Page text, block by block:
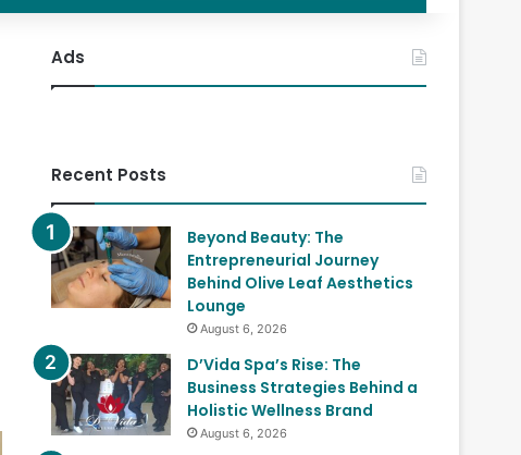
for
Ads
Recent Posts
Beyond Beauty: The
Entrepreneurial Journey
Behind Olive Leaf Aesthetics
Lounge
August 6, 2026
D’Vida Spa’s Rise: The
Business Strategies Behind a
Holistic Wellness Brand
August 6, 2026